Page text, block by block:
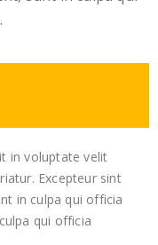
in voluptate velit
Excepteur sint
in culpa qui officia
qui officia